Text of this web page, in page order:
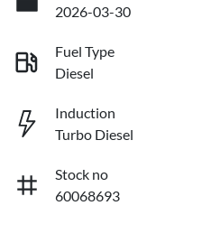
2026-03-30
Fuel Type
Diesel
Induction
Turbo Diesel
Stock no
60068693